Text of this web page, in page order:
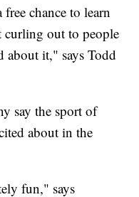
chance to learn
curling out to people
about it," says Todd
say the sport of
about in the
fun," says